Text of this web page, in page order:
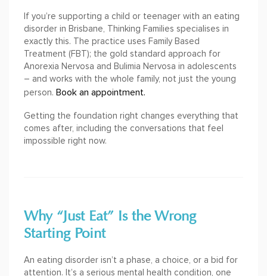
If you’re supporting a child or teenager with an eating
disorder in Brisbane, Thinking Families specialises in
exactly this. The practice uses Family Based
Treatment (FBT); the gold standard approach for
Anorexia Nervosa and Bulimia Nervosa in adolescents
– and works with the whole family, not just the young
person. Book an appointment.
Getting the foundation right changes everything that
comes after, including the conversations that feel
impossible right now.
Why “Just Eat” Is the Wrong
Starting Point
An eating disorder isn’t a phase, a choice, or a bid for
attention. It’s a serious mental health condition, one